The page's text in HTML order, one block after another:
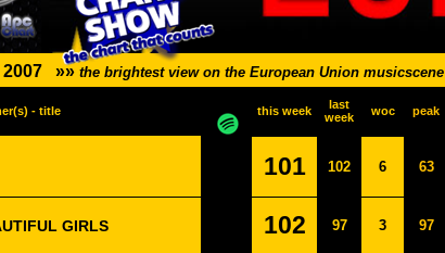
2007 »» the brightest view on the European Union musicscene
- title this week
last
week
woc peak
101 102 6 63
GIRLS 102 97 3 97